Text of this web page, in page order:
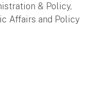
& Policy,
Affairs and Policy